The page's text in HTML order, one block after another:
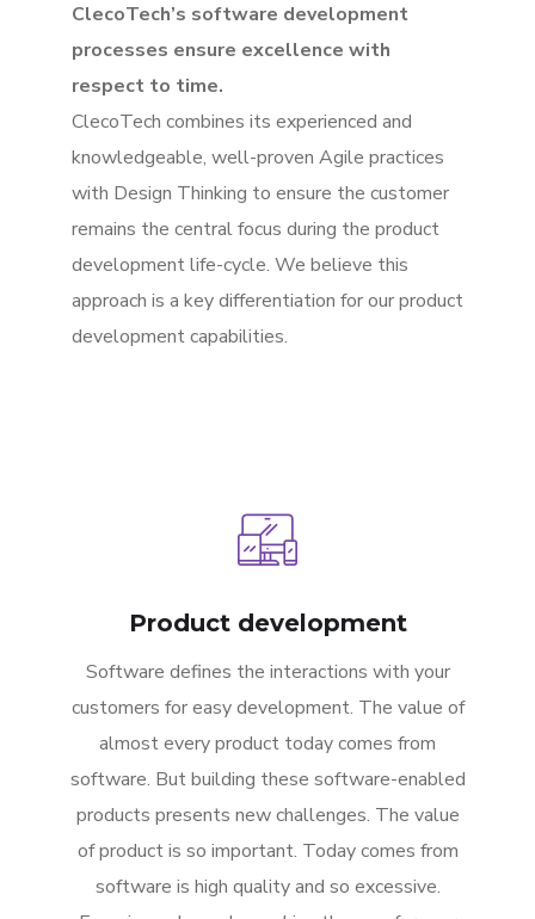
ClecoTech’s software development
processes ensure excellence with
respect to time.
ClecoTech combines its experienced and
knowledgeable, well-proven Agile practices
with Design Thinking to ensure the customer
remains the central focus during the product
development life-cycle. We believe this
approach is a key differentiation for our product
development capabilities.
Product development
Software defines the interactions with your
customers for easy development. The value of
almost every product today comes from
software. But building these software-enabled
products presents new challenges. The value
of product is so important. Today comes from
software is high quality and so excessive.